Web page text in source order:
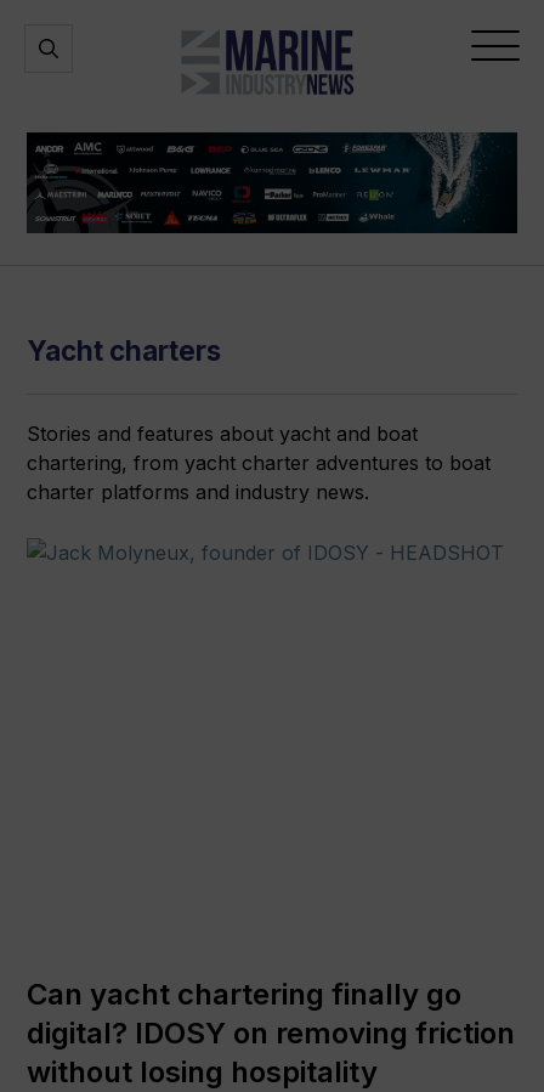
Marine
Industry
Open
Open
Yacht charters
Stories and features about yacht and boat
chartering, from yacht charter adventures to boat
charter platforms and industry news.
Can yacht chartering finally go
digital? IDOSY on removing friction
without losing hospitality